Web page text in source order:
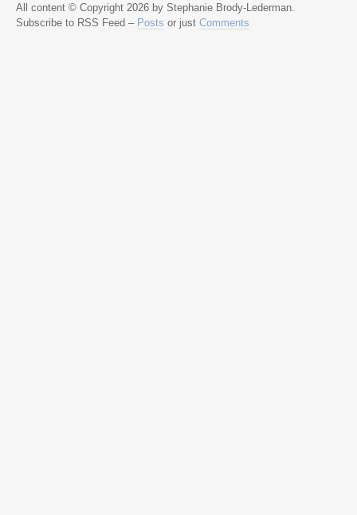
All content © Copyright 2026 by Stephanie Brody-Lederman.
Subscribe to RSS Feed – Posts or just Comments